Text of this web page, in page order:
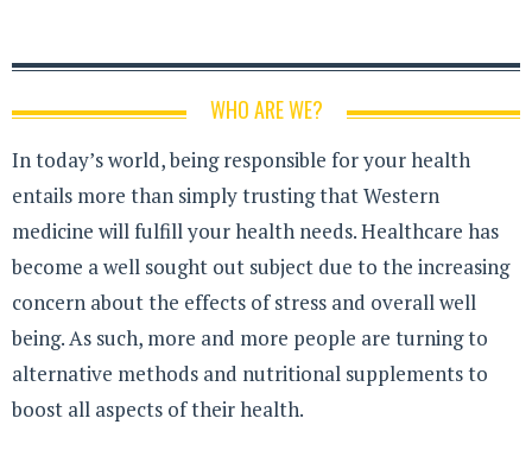
WHO ARE WE?
In today’s world, being responsible for your health
entails more than simply trusting that Western
medicine will fulfill your health needs. Healthcare has
become a well sought out subject due to the increasing
concern about the effects of stress and overall well
being. As such, more and more people are turning to
alternative methods and nutritional supplements to
boost all aspects of their health.